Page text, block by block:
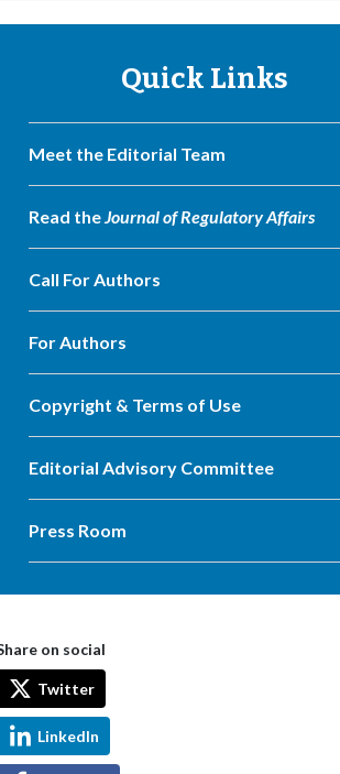
Quick Links
Meet the Editorial Team
Read theJournal of Regulatory Affairs
Call For Authors
For Authors
Copyright & Terms of Use
Editorial Advisory Committee
Press Room
on social
Twitter
LinkedIn